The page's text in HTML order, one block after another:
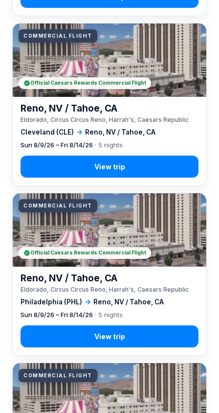
COMMERCIAL FLIGHT
Cleveland (CLE) → Reno, NV / Tahoe, CA
Reno, NV / Tahoe, CA
Eldorado, Circus Circus Reno, Harrah's, Caesars Republic
Sun 8/9/26 – Fri 8/14/26 · 5 nights
Official Caesars Rewards Commercial Flight
COMMERCIAL FLIGHT
Philadelphia (PHL) → Reno, NV / Tahoe, CA
Reno, NV / Tahoe, CA
Eldorado, Circus Circus Reno, Harrah's, Caesars Republic
Sun 8/9/26 – Fri 8/14/26 · 5 nights
Official Caesars Rewards Commercial Flight
COMMERCIAL FLIGHT